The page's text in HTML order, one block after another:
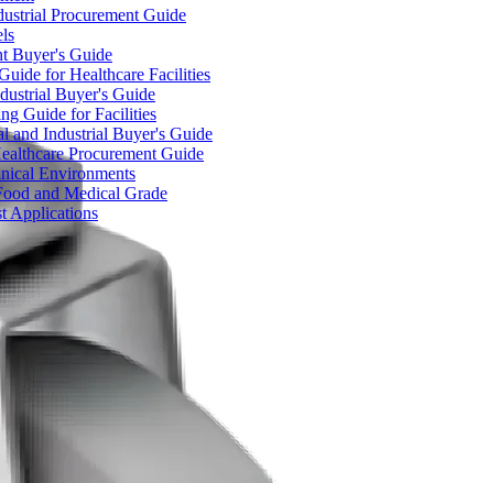
Procurement Guide
Buyer's Guide
for Healthcare Facilities
Buyer's Guide
Guide for Facilities
and Industrial Buyer's Guide
Procurement Guide
Environments
and Medical Grade
Applications